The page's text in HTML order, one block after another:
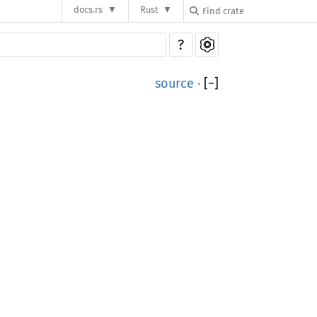
docs.rs Rust
?
source · [−]